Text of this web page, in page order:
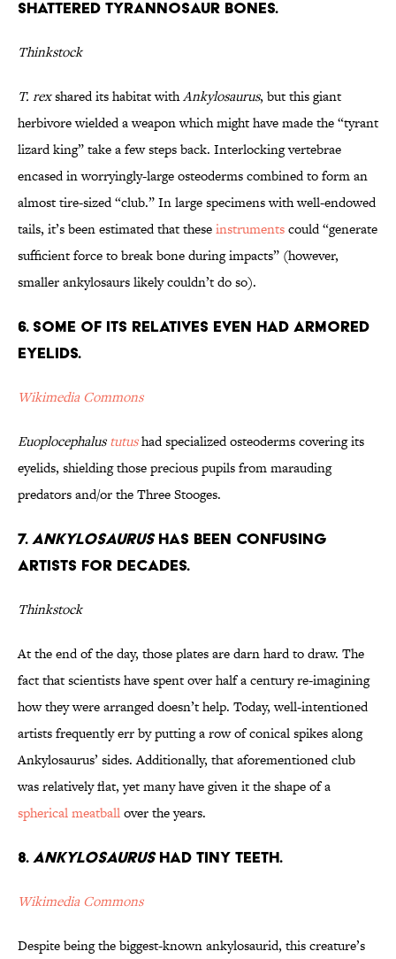
Shattered Tyrannosaur Bones.
Thinkstock
T. rexshared its habitat withAnkylosaurus, but this giant
herbivore wielded a weapon which might have made the “tyrant
lizard king” take a few steps back. Interlocking vertebrae
encased in worryingly-large osteoderms combined to form an
almost tire-sized “club.” In large specimens with well-endowed
tails, it’s been estimated that theseinstrumentscould “generate
sufficient force to break bone during impacts” (however,
smaller ankylosaurs likely couldn’t do so).
6. Some of its Relatives Even Had Armored
Eyelids.
Wikimedia Commons
Euoplocephalus tutushad specialized osteoderms covering its
eyelids, shielding those precious pupils from marauding
predators and/or the Three Stooges.
7. Ankylosaurushas been Confusing
Artists for Decades.
Thinkstock
At the end of the day, those plates are darn hard to draw. The
fact that scientists have spent over half a century re-imagining
how they were arranged doesn’t help. Today, well-intentioned
artists frequently err by putting a row of conical spikes along
Ankylosaurus’ sides. Additionally, that aforementioned club
was relatively flat, yet many have given it the shape of a
spherical meatballover the years.
8. AnkylosaurusHad Tiny Teeth.
Wikimedia Commons
Despite being the biggest-known ankylosaurid, this creature’s